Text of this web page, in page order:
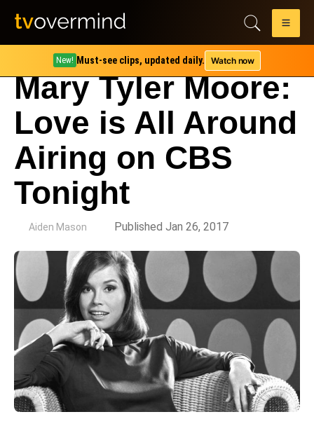
New! Must-see clips, updated daily. Watch now
Mary Tyler Moore:
Love is All Around
Airing on CBS
Tonight
Aiden Mason Published Jan 26, 2017